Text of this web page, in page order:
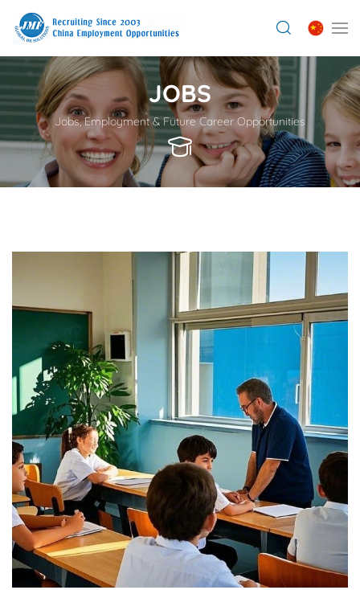
JOBS
Jobs, Employment & Future Career Opportunities